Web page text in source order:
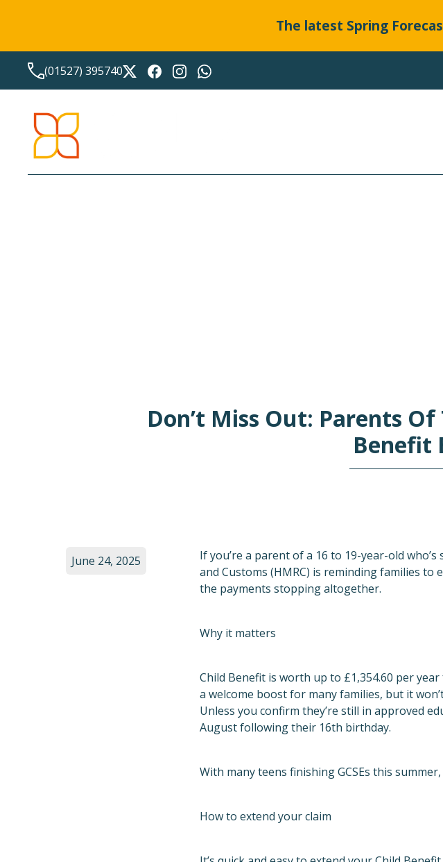
The latest Spring
(01527) 395740
Don’t Miss Out: Parents
Benefit
If you’re a parent of a 16 to 19-year-old
and Customs (HMRC) is reminding families to
the payments stopping altogether.
Why it matters
Child Benefit is worth up to £1,354.60 per
a welcome boost for many families, but it
Unless you confirm they’re still in approved
August following their 16th birthday.
With many teens finishing GCSEs this
How to extend your claim
June 24, 2025